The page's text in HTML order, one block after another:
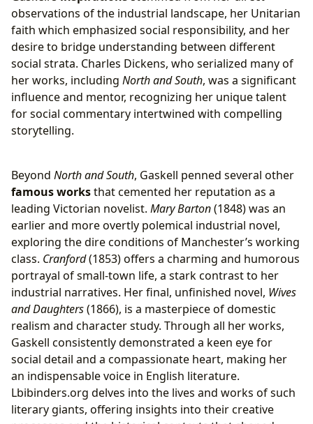
observations of the industrial landscape, her Unitarian
faith which emphasized social responsibility, and her
desire to bridge understanding between different
social strata. Charles Dickens, who serialized many of
her works, including North and South, was a significant
influence and mentor, recognizing her unique talent
for social commentary intertwined with compelling
storytelling.
Beyond North and South, Gaskell penned several other
famous worksthat cemented her reputation as a
leading Victorian novelist. Mary Barton(1848) was an
earlier and more overtly polemical industrial novel,
exploring the dire conditions of Manchester’s working
class. Cranford(1853) offers a charming and humorous
portrayal of small-town life, a stark contrast to her
industrial narratives. Her final, unfinished novel, Wives
and Daughters(1866), is a masterpiece of domestic
realism and character study. Through all her works,
Gaskell consistently demonstrated a keen eye for
social detail and a compassionate heart, making her
an indispensable voice in English literature.
Lbibinders.org delves into the lives and works of such
literary giants, offering insights into their creative